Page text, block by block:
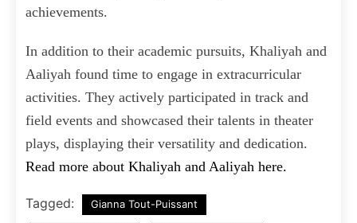
achievements.
In addition to their academic pursuits, Khaliyah and
Aaliyah found time to engage in extracurricular
activities. They actively participated in track and
field events and showcased their talents in theater
plays, displaying their versatility and dedication.
Read more about Khaliyah and Aaliyah here.
Tagged: Gianna Tout-Puissant